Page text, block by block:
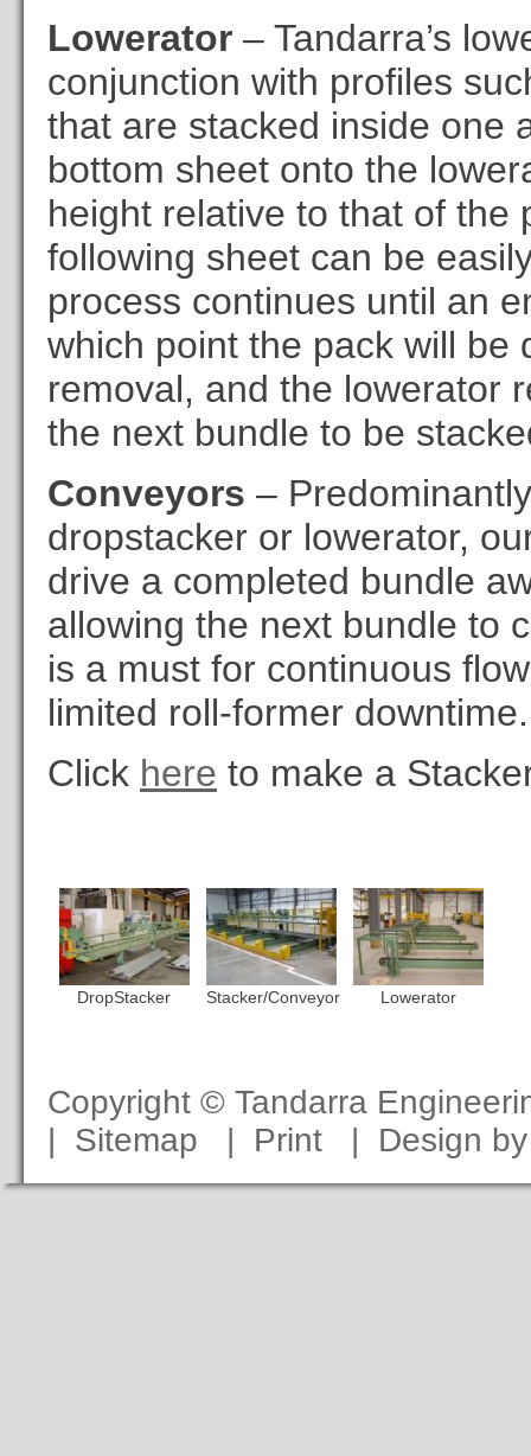
Lowerator – Tandarra’s
conjunction with profiles
that are stacked inside one
bottom sheet onto the
height relative to that of the
following sheet can be
process continues until an
which point the pack will be
removal, and the lowerator
the next bundle to be
Conveyors –
dropstacker or lowerator,
drive a completed bundle
allowing the next bundle to
is a must for continuous
limited roll-former downtime.
Click here to make a
DropStacker Stacker/Conveyor Lowerator
Copyright © Tandarra
| Sitemap | Print | Design